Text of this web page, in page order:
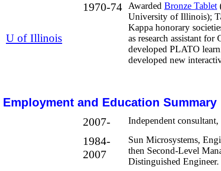
U of Illinois
1970-74 Awarded Bronze Tablet
University of Illinois);
Kappa honorary
as research assistant
developed PLATO
developed new
Employment and Education Summary
2007- Independent
1984-
2007
Sun Microsystems,
then Second-Level
Distinguished Engineer.